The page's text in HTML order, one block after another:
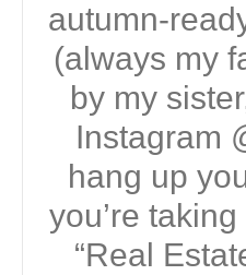
autumn-
(always my
by my
Instagram
hang up
you’re
“Real